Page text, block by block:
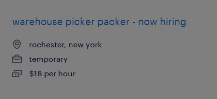
warehouse picker packer - now hiring
rochester, new york
temporary
$18 per hour